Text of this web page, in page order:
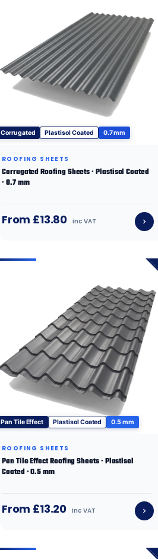
Corrugated Plastisol Coated 0.7 mm
ROOFING SHEETS
Corrugated Roofing Sheets · Plastisol Coated
· 0.7 mm
From £13.80 inc VAT
Pan Tile Effect Plastisol Coated 0.5 mm
ROOFING SHEETS
Pan Tile Effect Roofing Sheets · Plastisol
Coated · 0.5 mm
From £13.20 inc VAT